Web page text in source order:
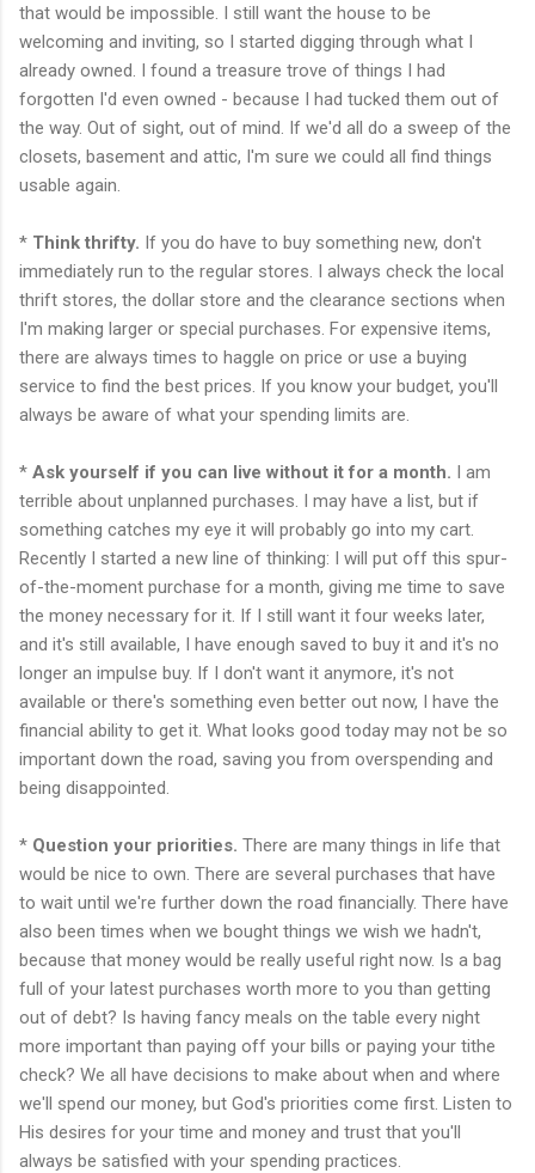
that would be impossible. I still want the house to be
welcoming and inviting, so I started digging through what I
already owned. I found a treasure trove of things I had
forgotten I'd even owned - because I had tucked them out of
the way. Out of sight, out of mind. If we'd all do a sweep of the
closets, basement and attic, I'm sure we could all find things
usable again.
* Think thrifty. If you do have to buy something new, don't
immediately run to the regular stores. I always check the local
thrift stores, the dollar store and the clearance sections when
I'm making larger or special purchases. For expensive items,
there are always times to haggle on price or use a buying
service to find the best prices. If you know your budget, you'll
always be aware of what your spending limits are.
* Ask yourself if you can live without it for a month. I am
terrible about unplanned purchases. I may have a list, but if
something catches my eye it will probably go into my cart.
Recently I started a new line of thinking: I will put off this spur-
of-the-moment purchase for a month, giving me time to save
the money necessary for it. If I still want it four weeks later,
and it's still available, I have enough saved to buy it and it's no
longer an impulse buy. If I don't want it anymore, it's not
available or there's something even better out now, I have the
financial ability to get it. What looks good today may not be so
important down the road, saving you from overspending and
being disappointed.
* Question your priorities. There are many things in life that
would be nice to own. There are several purchases that have
to wait until we're further down the road financially. There have
also been times when we bought things we wish we hadn't,
because that money would be really useful right now. Is a bag
full of your latest purchases worth more to you than getting
out of debt? Is having fancy meals on the table every night
more important than paying off your bills or paying your tithe
check? We all have decisions to make about when and where
we'll spend our money, but God's priorities come first. Listen to
His desires for your time and money and trust that you'll
always be satisfied with your spending practices.